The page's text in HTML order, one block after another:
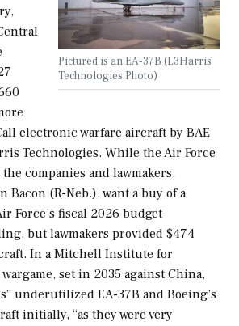
Pictured is an EA-37B (L3Harris
Technologies Photo)
electronic warfare aircraft by BAE
Technologies. While the Air Force
companies and lawmakers,
Bacon (R-Neb.), want a buy of a
Force’s fiscal 2026 budget
but lawmakers provided $474
In a Mitchell Institute for
set in 2035 against China,
underutilized EA-37B and Boeing’s
initially, “as they were very